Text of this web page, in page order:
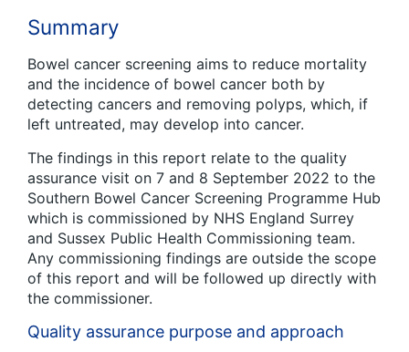
Summary
Bowel cancer screening aims to reduce mortality
and the incidence of bowel cancer both by
detecting cancers and removing polyps, which, if
left untreated, may develop into cancer.
The findings in this report relate to the quality
assurance visit on 7 and 8 September 2022 to the
Southern Bowel Cancer Screening Programme Hub
which is commissioned by NHS England Surrey
and Sussex Public Health Commissioning team.
Any commissioning findings are outside the scope
of this report and will be followed up directly with
the commissioner.
Quality assurance purpose and approach